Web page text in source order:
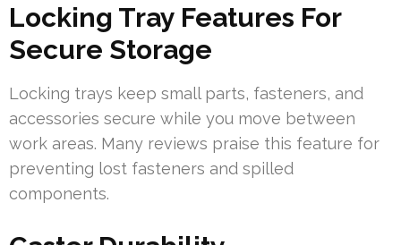
Locking Tray Features For
Secure Storage
Locking trays keep small parts, fasteners, and
accessories secure while you move between
work areas. Many reviews praise this feature for
preventing lost fasteners and spilled
components.